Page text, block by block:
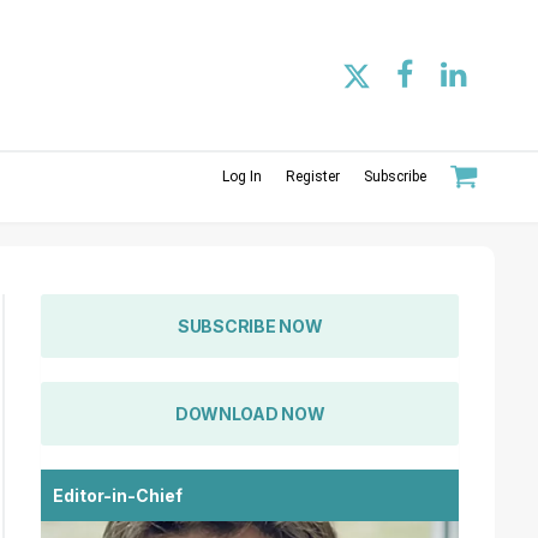
Log In Register Subscribe
SUBSCRIBE NOW
DOWNLOAD NOW
Editor-in-Chief